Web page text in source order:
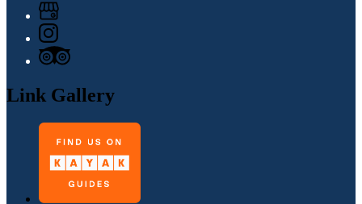
Link Gallery